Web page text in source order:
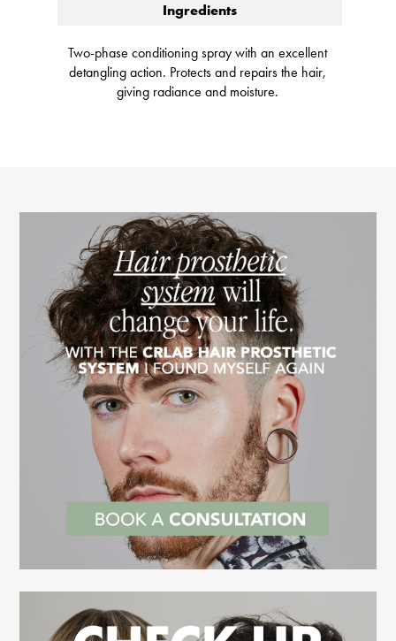
Ingredients
Two-phase conditioning spray with an excellent
detangling action. Protects and repairs the hair,
giving radiance and moisture.